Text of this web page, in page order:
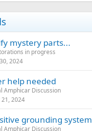
mystery parts...
in progress
2024
help needed
Amphicar Discussion
2024
grounding system
Amphicar Discussion